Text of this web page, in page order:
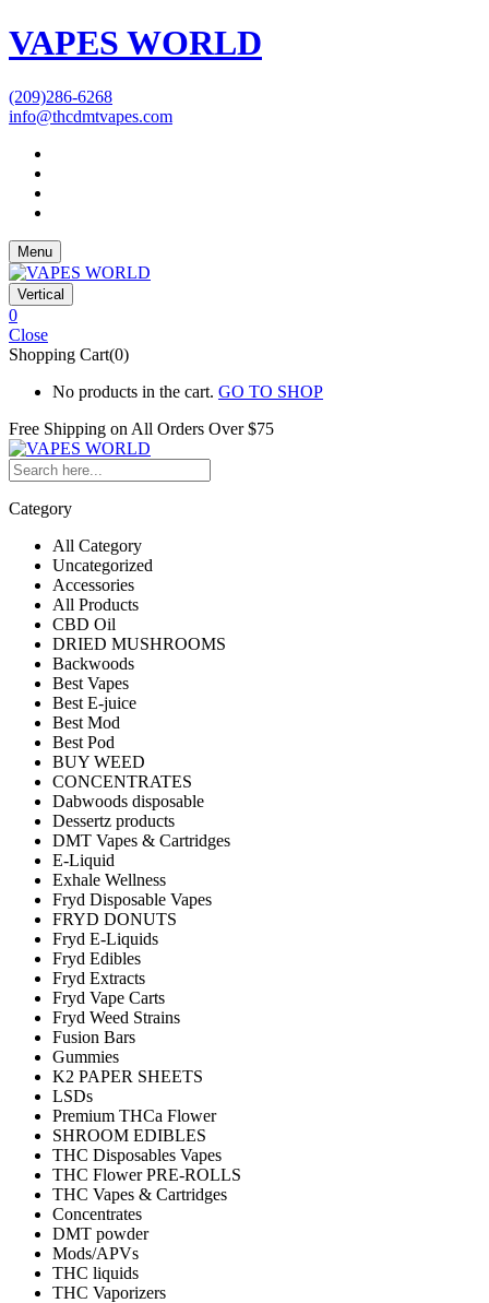
VAPES WORLD
(209)286-6268
info@thcdmtvapes.com
Menu
Vertical
0
Close
Shopping Cart(0)
No products in the cart. GO TO SHOP
Free Shipping on All Orders Over $75
Category
All Category
Uncategorized
Accessories
All Products
CBD Oil
DRIED MUSHROOMS
Backwoods
Best Vapes
Best E-juice
Best Mod
Best Pod
BUY WEED
CONCENTRATES
Dabwoods disposable
Dessertz products
DMT Vapes & Cartridges
E-Liquid
Exhale Wellness
Fryd Disposable Vapes
FRYD DONUTS
Fryd E-Liquids
Fryd Edibles
Fryd Extracts
Fryd Vape Carts
Fryd Weed Strains
Fusion Bars
Gummies
K2 PAPER SHEETS
LSDs
Premium THCa Flower
SHROOM EDIBLES
THC Disposables Vapes
THC Flower PRE-ROLLS
THC Vapes & Cartridges
Concentrates
DMT powder
Mods/APVs
THC liquids
THC Vaporizers